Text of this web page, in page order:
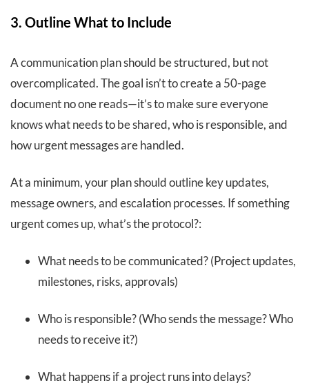
3. Outline What to Include
A communication plan should be structured, but not
overcomplicated. The goal isn’t to create a 50-page
document no one reads—it’s to make sure everyone
knows what needs to be shared, who is responsible, and
how urgent messages are handled.
At a minimum, your plan should outline key updates,
message owners, and escalation processes. If something
urgent comes up, what’s the protocol?:
What needs to be communicated? (Project updates,
milestones, risks, approvals)
Who is responsible? (Who sends the message? Who
needs to receive it?)
What happens if a project runs into delays?